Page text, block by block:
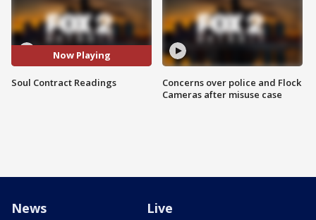
Now Playing
Soul Contract Readings
Concerns over police and Flock
Cameras after misuse case
News Live